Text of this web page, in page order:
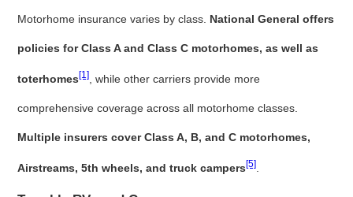
Motorhome insurance varies by class. National General offers
policies for Class A and Class C motorhomes, as well as
toterhomes[1] , while other carriers provide more
comprehensive coverage across all motorhome classes.
Multiple insurers cover Class A, B, and C motorhomes,
Airstreams, 5th wheels, and truck campers[5]